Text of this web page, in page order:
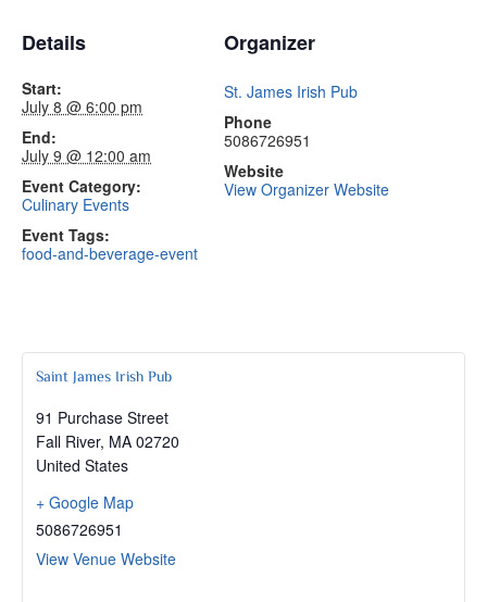
Details
Start:
July 8 @ 6:00 pm
End:
July 9 @ 12:00 am
Event Category:
Culinary Events
Event Tags:
food-and-beverage-event
Organizer
St. James Irish Pub
Phone
5086726951
Website
View Organizer Website
Saint James Irish Pub
91 Purchase Street
Fall River, MA 02720
United States
+ Google Map
5086726951
View Venue Website